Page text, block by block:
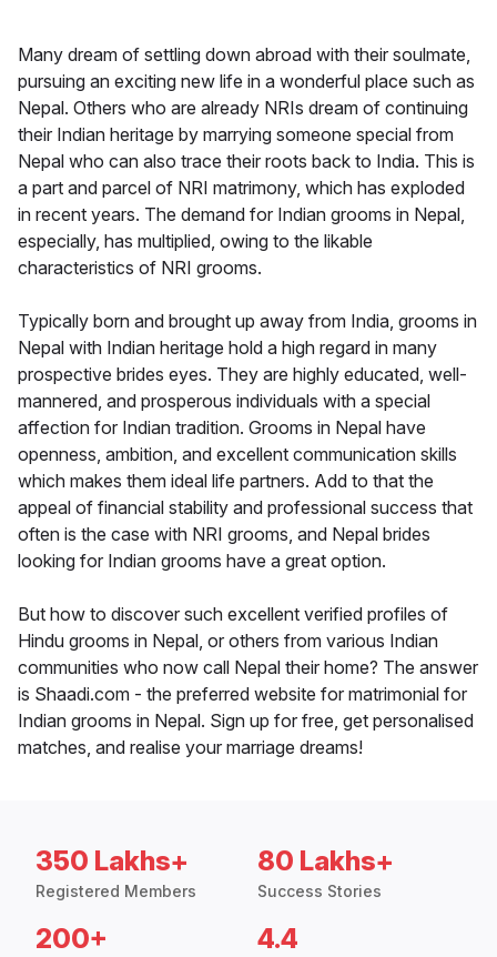
Many dream of settling down abroad with their soulmate,
pursuing an exciting new life in a wonderful place such as
Nepal. Others who are already NRIs dream of continuing
their Indian heritage by marrying someone special from
Nepal who can also trace their roots back to India. This is
a part and parcel of NRI matrimony, which has exploded
in recent years. The demand for Indian grooms in Nepal,
especially, has multiplied, owing to the likable
characteristics of NRI grooms.
Typically born and brought up away from India, grooms in
Nepal with Indian heritage hold a high regard in many
prospective brides eyes. They are highly educated, well-
mannered, and prosperous individuals with a special
affection for Indian tradition. Grooms in Nepal have
openness, ambition, and excellent communication skills
which makes them ideal life partners. Add to that the
appeal of financial stability and professional success that
often is the case with NRI grooms, and Nepal brides
looking for Indian grooms have a great option.
But how to discover such excellent verified profiles of
Hindu grooms in Nepal, or others from various Indian
communities who now call Nepal their home? The answer
is Shaadi.com - the preferred website for matrimonial for
Indian grooms in Nepal. Sign up for free, get personalised
matches, and realise your marriage dreams!
350 Lakhs+
Registered Members
80 Lakhs+
Success Stories
200+ 4.4